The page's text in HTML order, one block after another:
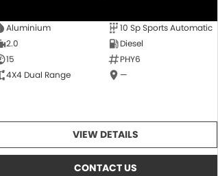
Aluminium
10 Sp Sports Automatic
2.0
Diesel
15
PHY6
4X4 Dual Range
—
VIEW DETAILS
CONTACT US